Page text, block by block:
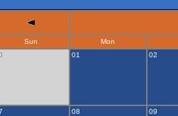
Sun
Mon
01 02
08 09